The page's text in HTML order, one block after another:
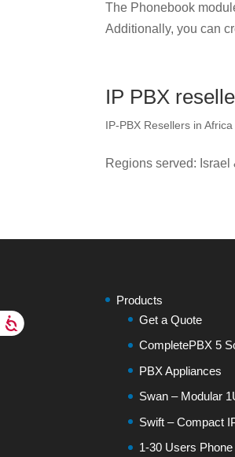
The Phonebook
Additionally, you can
IP PBX
IP-PBX Resellers in
Regions served:
Products
Get a Quote
CompletePBX 5
PBX Appliances
Swan – Modular
Swift – Compact
1-30 Users